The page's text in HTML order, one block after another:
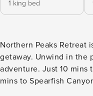
1 king bed
Northern Peaks Retreat
getaway. Unwind in the
adventure. Just 10 mins
mins to Spearfish